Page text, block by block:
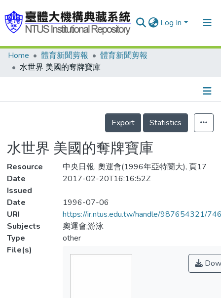
Log In
Communities & Collections
Statistics
Home 體育新聞剪報
體育新聞剪報
水世界 美國的奪牌寶庫
Details
Export
Statistics
水世界 美國的奪牌寶庫
Resource
中央日報, 奧運會(1996年亞特蘭大), 頁17
Date
Issued
2017-02-20T16:16:52Z
Date
1996-07-06
URI
https://ir.ntus.edu.tw/handle/987654321/
Subjects
奧運會;游泳
Type
other
File(s)